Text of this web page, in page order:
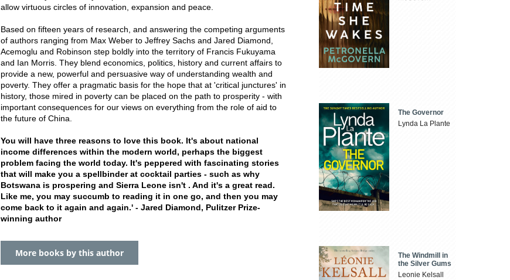
allow virtuous circles of innovation, expansion and peace.
Based on fifteen years of research, and answering the competing arguments
of authors ranging from Max Weber to Jeffrey Sachs and Jared Diamond,
Acemoglu and Robinson step boldly into the territory of Francis Fukuyama
and Ian Morris. They blend economics, politics, history and current affairs to
provide a new, powerful and persuasive way of understanding wealth and
poverty. They offer a pragmatic basis for the hope that at 'critical junctures' in
history, those mired in poverty can be placed on the path to prosperity - with
important consequences for our views on everything from the role of aid to
the future of China.
You will have three reasons to love this book. It's about national
income differences within the modern world, perhaps the biggest
problem facing the world today. It's peppered with fascinating stories
that will make you a spellbinder at cocktail parties - such as why
Botswana is prospering and Sierra Leone isn't . And it's a great read.
Like me, you may succumb to reading it in one go, and then you may
come back to it again and again.' - Jared Diamond, Pulitzer Prize-
winning author
More books by this author
The Governor
Lynda La Plante
The Windmill in
the Silver Gums
Leonie Kelsall